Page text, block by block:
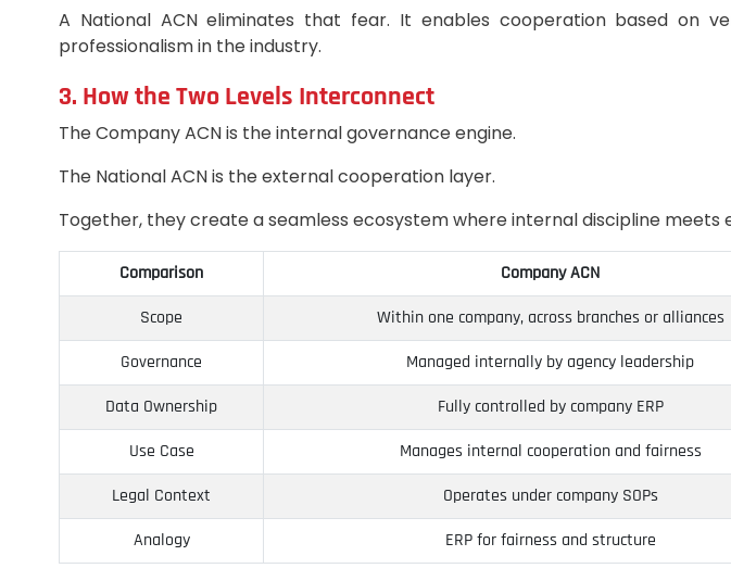
A National ACN eliminates that fear. It enables cooperation based
professionalism in the industry.
3. How the Two Levels Interconnect
The Company ACN is the internal governance engine.
The National ACN is the external cooperation layer.
Together, they create a seamless ecosystem where internal discipline meets
Comparison Company ACN
Scope
Within one company, across branches or alliances
Governance
Managed internally by agency leadership
Data Ownership
Fully controlled by company ERP
Use Case
Manages internal cooperation and fairness
Legal Context
Operates under company SOPs
Analogy
ERP for fairness and structure